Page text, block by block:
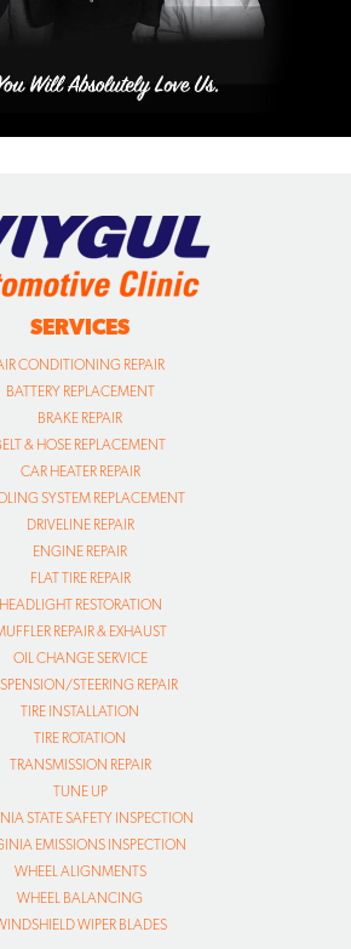
SERVICES
CONDITIONING REPAIR
BATTERY REPLACEMENT
BRAKE REPAIR
& HOSE REPLACEMENT
CAR HEATER REPAIR
SYSTEM REPLACEMENT
DRIVELINE REPAIR
ENGINE REPAIR
FLAT TIRE REPAIR
HEADLIGHT RESTORATION
REPAIR & EXHAUST
OIL CHANGE SERVICE
STEERING REPAIR
TIRE INSTALLATION
TIRE ROTATION
TRANSMISSION REPAIR
TUNE UP
STATE SAFETY INSPECTION
EMISSIONS INSPECTION
WHEEL ALIGNMENTS
WHEEL BALANCING
WIPER BLADES